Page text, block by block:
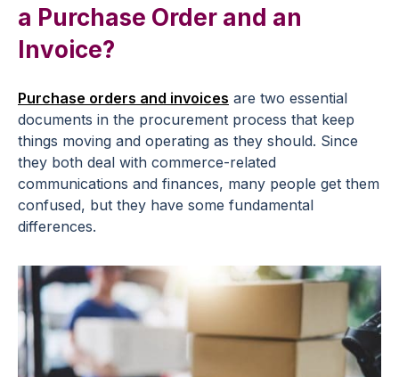
a Purchase Order and an
Invoice?
Purchase orders and invoices are two essential
documents in the procurement process that keep
things moving and operating as they should. Since
they both deal with commerce-related
communications and finances, many people get them
confused, but they have some fundamental
differences.